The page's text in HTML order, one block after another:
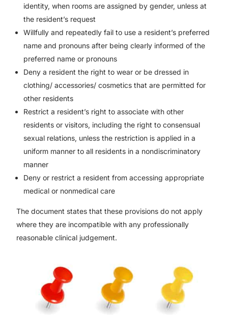
identity, when rooms are assigned by gender, unless at
the resident’s request
Willfully and repeatedly fail to use a resident’s preferred
name and pronouns after being clearly informed of the
preferred name or pronouns
Deny a resident the right to wear or be dressed in
clothing/ accessories/ cosmetics that are permitted for
other residents
Restrict a resident’s right to associate with other
residents or visitors, including the right to consensual
sexual relations, unless the restriction is applied in a
uniform manner to all residents in a nondiscriminatory
manner
Deny or restrict a resident from accessing appropriate
medical or nonmedical care
The document states that these provisions do not apply
where they are incompatible with any professionally
reasonable clinical judgement.